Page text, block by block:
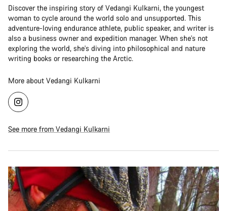
Discover the inspiring story of Vedangi Kulkarni, the youngest
woman to cycle around the world solo and unsupported. This
adventure-loving endurance athlete, public speaker, and writer is
also a business owner and expedition manager. When she's not
exploring the world, she's diving into philosophical and nature
writing books or researching the Arctic.
More about Vedangi Kulkarni
See more from Vedangi Kulkarni